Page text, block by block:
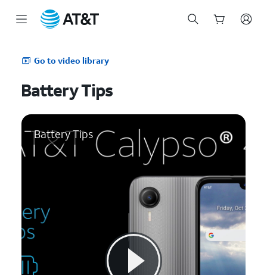
Go to video library
Battery Tips
Battery Tips